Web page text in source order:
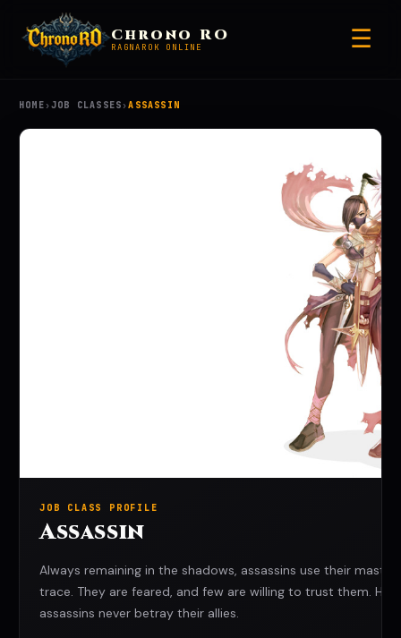
Chrono RO
RAGNAROK ONLINE ☰
HOME›JOB CLASSES›ASSASSIN
JOB CLASS PROFILE
Assassin
Always remaining in the shadows, assassins use their
trace. They are feared, and few are willing to trust them.
assassins never betray their allies.